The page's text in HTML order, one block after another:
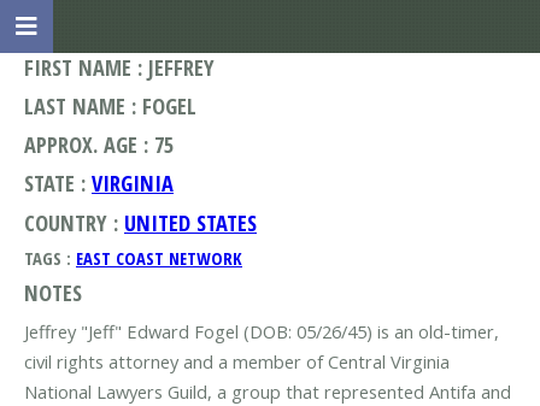
FIRST NAME : JEFFREY
LAST NAME : FOGEL
APPROX. AGE : 75
STATE : VIRGINIA
COUNTRY : UNITED STATES
TAGS : EAST COAST NETWORK
NOTES
Jeffrey "Jeff" Edward Fogel (DOB: 05/26/45) is an old-timer,
civil rights attorney and a member of Central Virginia
National Lawyers Guild, a group that represented Antifa and